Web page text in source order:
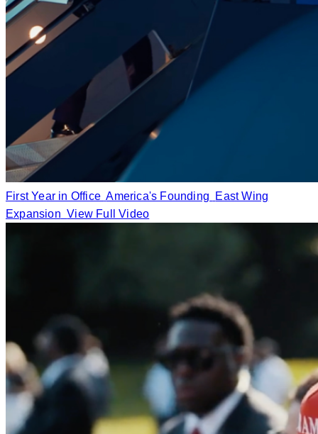
First Year in Office America's Founding
East Wing
Expansion View Full Video